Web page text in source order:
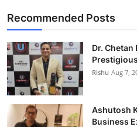
Recommended Posts
Dr.
Rishu Aug 7,
Ashutosh
Business